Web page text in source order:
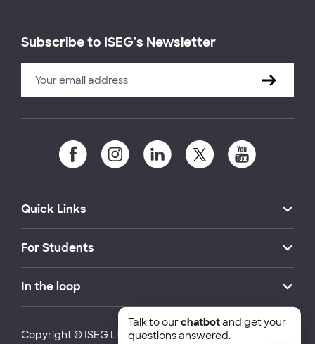
Subscribe to ISEG's Newsletter
Quick Links
For Students
In the loop
Copyright © ISEG Lisbon School of Economics and
Talk to ourchatbotand get your
questions answered.